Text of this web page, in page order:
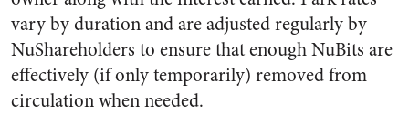
vary by duration and are adjusted regularly by
NuShareholders to ensure that enough NuBits are
effectively (if only temporarily) removed from
circulation when needed.